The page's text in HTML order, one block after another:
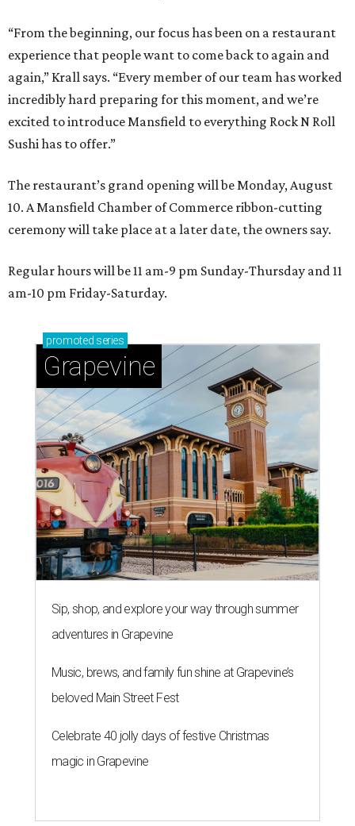
“From the beginning, our focus has been on a restaurant
experience that people want to come back to again and
again,” Krall says. “Every member of our team has worked
incredibly hard preparing for this moment, and we’re
excited to introduce Mansfield to everything Rock N Roll
Sushi has to offer.”
The restaurant’s grand opening will be Monday, August
10. A Mansfield Chamber of Commerce ribbon-cutting
ceremony will take place at a later date, the owners say.
Regular hours will be 11 am-9 pm Sunday-Thursday and 11
am-10 pm Friday-Saturday.
promoted series
Grapevine
Sip, shop, and explore your way through summer
adventures in Grapevine
Music, brews, and family fun shine at Grapevine’s
beloved Main Street Fest
Celebrate 40 jolly days of festive Christmas
magic in Grapevine